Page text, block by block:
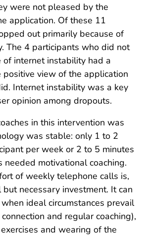
were not pleased by the
application. Of these 11
out primarily because of
The 4 participants who did not
of internet instability had a
positive view of the application
Internet instability was a key
opinion among dropouts.
in this intervention was
was stable: only 1 to 2
per week or 2 to 5 minutes
needed motivational coaching.
of weekly telephone calls is,
necessary investment. It can
ideal circumstances prevail
and regular coaching),
and wearing of the